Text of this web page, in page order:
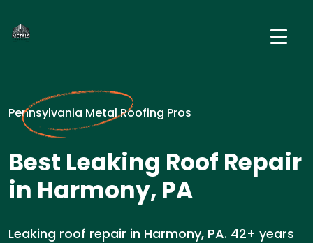
Pennsylvania Metal Roofing Pros
Best Leaking Roof Repair
in Harmony, PA
Leaking roof repair in Harmony, PA. 42+ years